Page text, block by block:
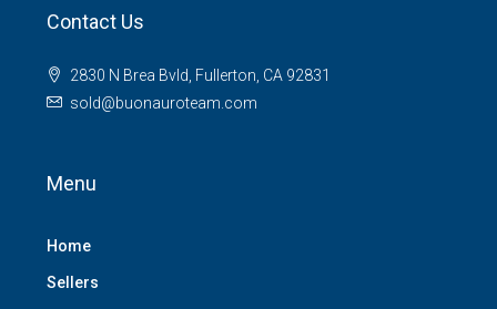
Contact Us
2830 N Brea Bvld, Fullerton, CA 92831
sold@buonauroteam.com
Menu
Home
Sellers